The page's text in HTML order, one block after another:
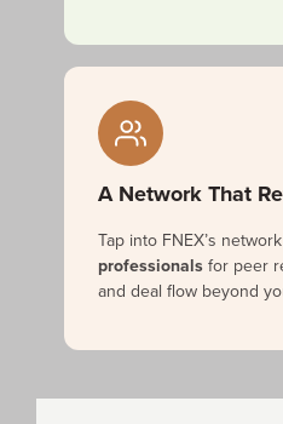
A Network That
Tap into FNEX’s
professionalsfor peer
and deal flow beyond